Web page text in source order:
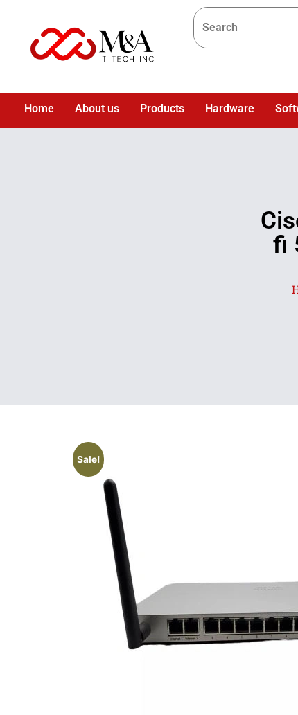
Home About us Products Hardware
fi
Sale!